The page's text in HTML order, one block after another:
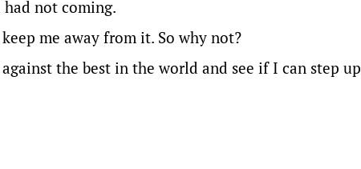
had not coming.
me away from it. So why not?
the best in the world and see if I can step up